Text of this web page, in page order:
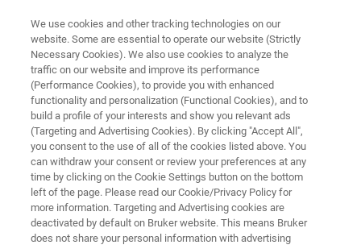
STYLUS PROFILOMETRY
Knowledge Pack: Stylus
Profiler-Based Characterization
of Thin Films
Get instant, all-in-one access to technical
resources exploring the capabilities,
We use cookies and other tracking technologies on our
website. Some are essential to operate our website (Strictly
Necessary Cookies). We also use cookies to analyze the
traffic on our website and improve its performance
(Performance Cookies), to provide you with enhanced
functionality and personalization (Functional Cookies), and to
build a profile of your interests and show you relevant ads
(Targeting and Advertising Cookies). By clicking "Accept All",
you consent to the use of all of the cookies listed above. You
can withdraw your consent or review your preferences at any
time by clicking on the Cookie Settings button on the bottom
left of the page. Please read our Cookie/Privacy Policy for
more information. Targeting and Advertising cookies are
deactivated by default on Bruker website. This means Bruker
does not share your personal information with advertising